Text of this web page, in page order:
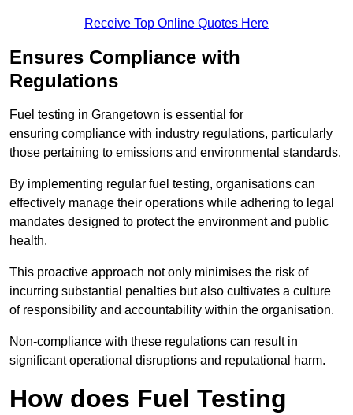
Receive Top Online Quotes Here
Ensures Compliance with
Regulations
Fuel testing in Grangetown is essential for
ensuring compliance with industry regulations, particularly
those pertaining to emissions and environmental standards.
By implementing regular fuel testing, organisations can
effectively manage their operations while adhering to legal
mandates designed to protect the environment and public
health.
This proactive approach not only minimises the risk of
incurring substantial penalties but also cultivates a culture
of responsibility and accountability within the organisation.
Non-compliance with these regulations can result in
significant operational disruptions and reputational harm.
How does Fuel Testing